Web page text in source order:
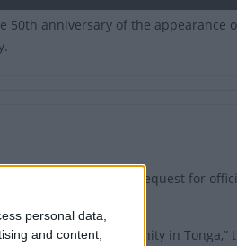
personal data,
and content,
50th anniversary of the appearance
in Ha’apai led the request for
the history of Christianity in Tonga,”